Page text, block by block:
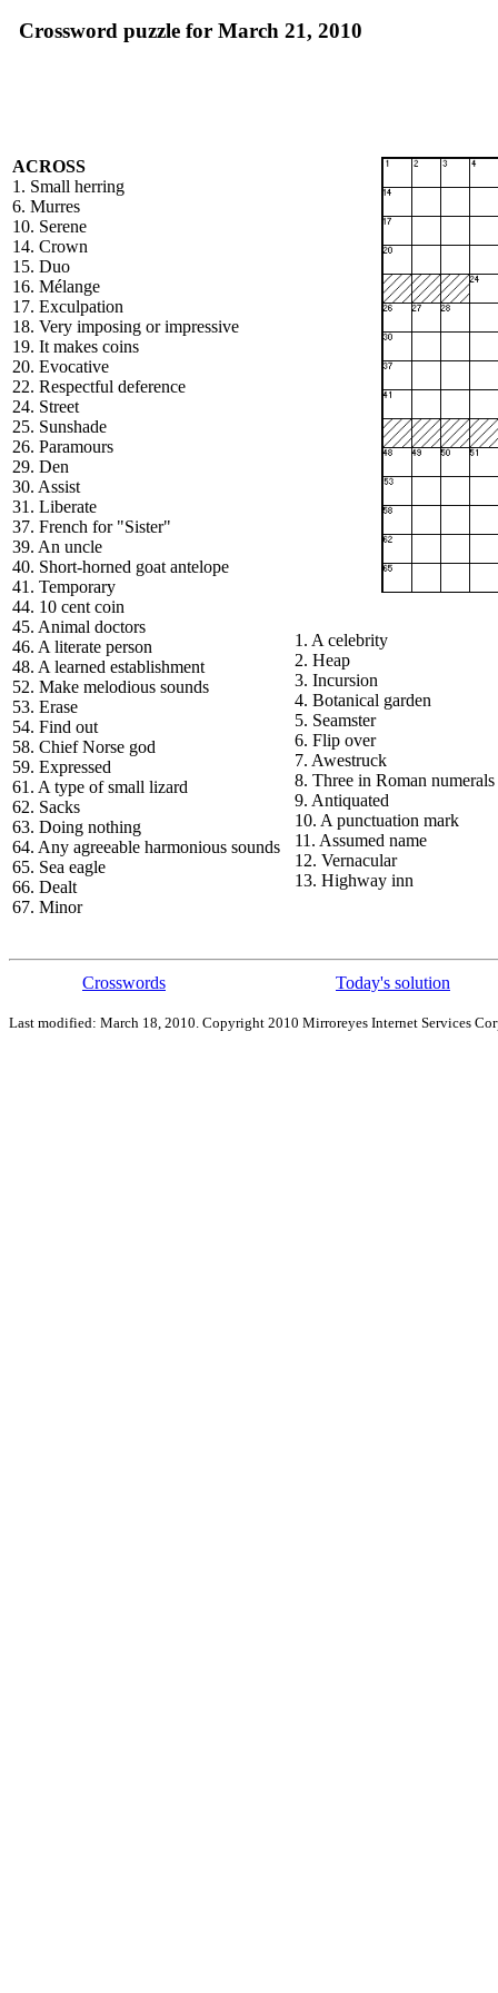
Crossword puzzle for March 21, 2010
ACROSS
1. Small herring
6. Murres
10. Serene
14. Crown
15. Duo
16. Mélange
17. Exculpation
18. Very imposing or impressive
19. It makes coins
20. Evocative
22. Respectful deference
24. Street
25. Sunshade
26. Paramours
29. Den
30. Assist
31. Liberate
37. French for "Sister"
39. An uncle
40. Short-horned goat antelope
41. Temporary
44. 10 cent coin
45. Animal doctors
46. A literate person
48. A learned establishment
52. Make melodious sounds
53. Erase
54. Find out
58. Chief Norse god
59. Expressed
61. A type of small lizard
62. Sacks
63. Doing nothing
64. Any agreeable harmonious sounds
65. Sea eagle
66. Dealt
67. Minor
1. A celebrity
2. Heap
3. Incursion
4. Botanical garden
5. Seamster
6. Flip over
7. Awestruck
8. Three in Roman numerals
9. Antiquated
10. A punctuation mark
11. Assumed name
12. Vernacular
13. Highway inn
Crosswords Today's solution
Last modified: March 18, 2010. Copyright 2010 Mirroreyes Internet Services